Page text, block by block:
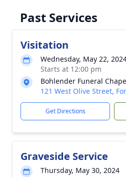
Past Services
Visitation
Wednesday, May 22,
Starts at 12:00 pm
Bohlender Funeral
121 West Olive Street,
Get Directions
Graveside Service
Thursday, May 30, 2024